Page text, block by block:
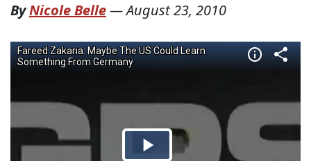
ByNicole Belle—August 23, 2010